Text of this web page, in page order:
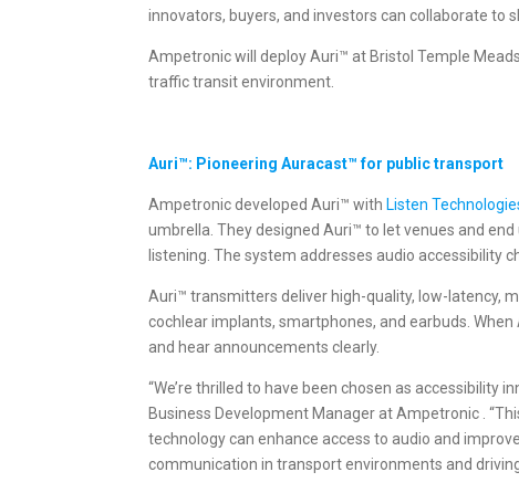
innovators, buyers, and investors can collaborate to
Ampetronic will deploy Auri™ at Bristol Temple
traffic transit environment.
Auri™: Pioneering Auracast™ for public transport
Ampetronic developed Auri™ withListen
umbrella. They designed Auri™ to let venues and
listening. The system addresses audio accessibility
Auri™ transmitters deliver high-quality, low-latency,
cochlear implants, smartphones, and earbuds.
and hear announcements clearly.
“We’re thrilled to have been chosen as
Business Development Manager at Ampetronic .
technology can enhance access to audio and
communication in transport environments and